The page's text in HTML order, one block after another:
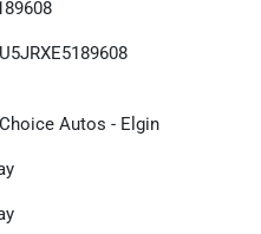
Autos - Elgin